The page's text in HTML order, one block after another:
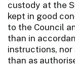
custody at the
kept in good
to the Council
than in
instructions,
than as